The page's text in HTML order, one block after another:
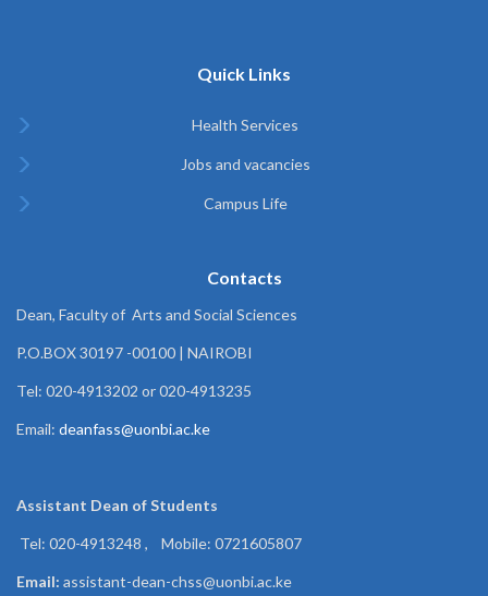
Quick Links
Health Services
Jobs and vacancies
Campus Life
Contacts
Dean, Faculty of Arts and Social Sciences
P.O.BOX 30197 -00100 | NAIROBI
Tel: 020-4913202 or 020-4913235
Email: deanfass@uonbi.ac.ke
Assistant Dean ofStudents
Tel: 020-4913248 , Mobile: 0721605807
Email: assistant-dean-chss@uonbi.ac.ke